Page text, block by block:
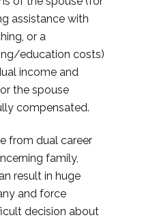
assistance with
or a
education costs)
income and
the spouse
compensated.
from dual career
family,
result in huge
and force
decision about